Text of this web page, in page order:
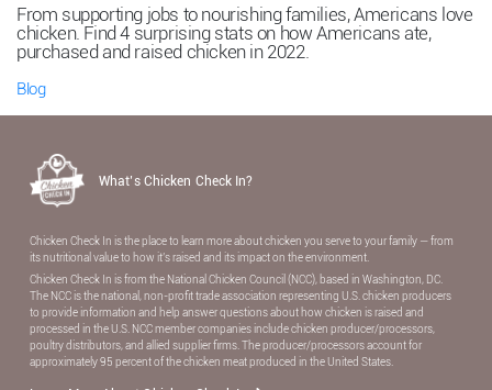
From supporting jobs to nourishing families, Americans love
chicken. Find 4 surprising stats on how Americans ate,
purchased and raised chicken in 2022.
Blog
What’s Chicken Check In?
Chicken Check In is the place to learn more about chicken you serve to your family — from
its nutritional value to how it’s raised and its impact on the environment.
Chicken Check In is from the National Chicken Council (NCC), based in Washington, DC.
The NCC is the national, non-proﬁt trade association representing U.S. chicken producers
to provide information and help answer questions about how chicken is raised and
processed in the U.S. NCC member companies include chicken producer/processors,
poultry distributors, and allied supplier ﬁrms. The producer/processors account for
approximately 95 percent of the chicken meat produced in the United States.